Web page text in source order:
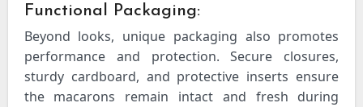
Functional Packaging:
Beyond looks, unique packaging also promotes
performance and protection. Secure closures,
sturdy cardboard, and protective inserts ensure
the macarons remain intact and fresh during